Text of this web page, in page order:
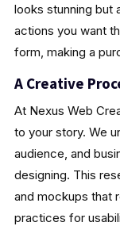
looks stunning but
actions you want
form, making a
A Creative
At Nexus Web
to your story. We
audience, and
designing. This
and mockups that
practices for